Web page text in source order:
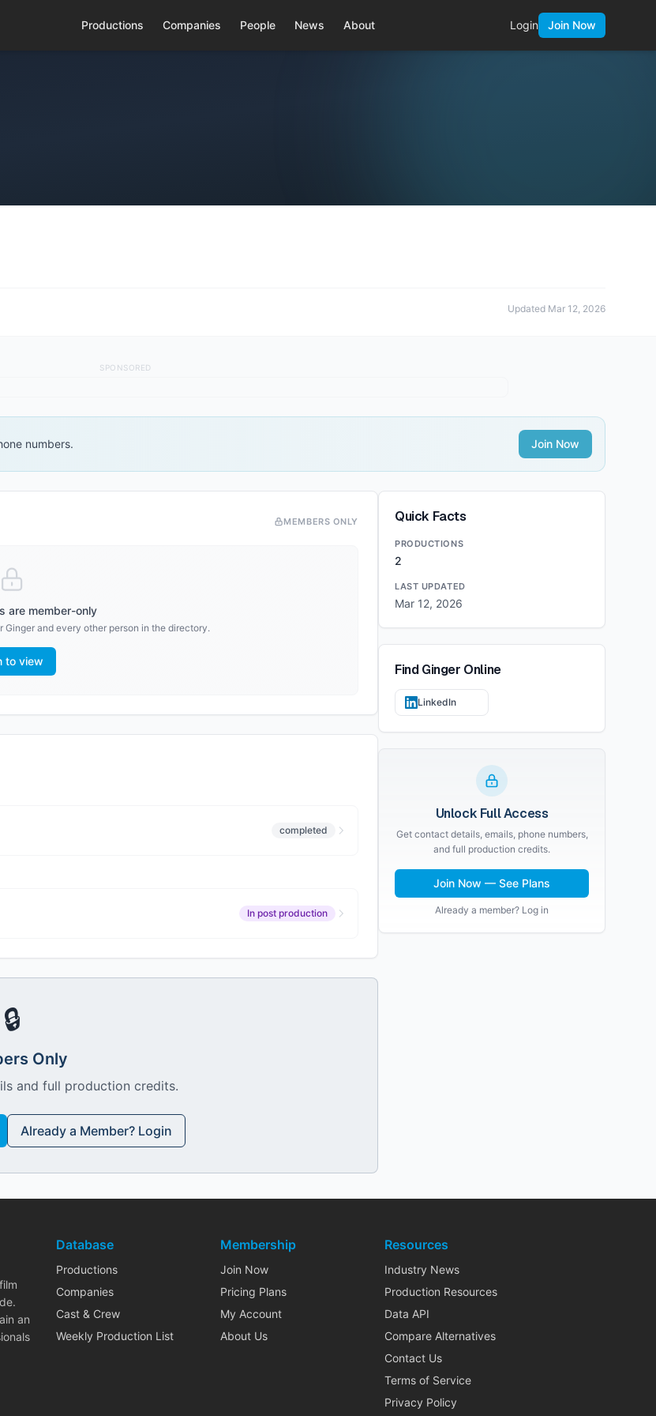
Productions Companies People News About Login Join Now
Updated Mar 12, 2026
SPONSORED
numbers. Join Now
MEMBERS ONLY
are member-only
Gingerand every other person in the directory.
to view
completed
In post production
🔒
Only
and full production credits.
Already a Member? Login
Quick Facts
PRODUCTIONS
2
LAST UPDATED
Mar 12, 2026
FindGinger Online
LinkedIn
Unlock Full Access
Get contact details, emails, phone numbers,
and full production credits.
Join Now — See Plans
Already a member? Log in
an
Database
Productions
Companies
Cast & Crew
Weekly Production List
Membership
Join Now
Pricing Plans
My Account
About Us
Resources
Industry News
Production Resources
Data API
Compare Alternatives
Contact Us
Terms of Service
Privacy Policy